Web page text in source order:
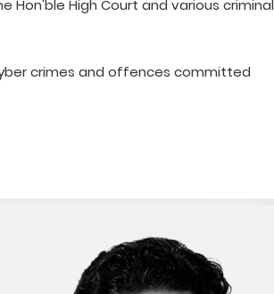
Hon'ble High Court and various criminal
crimes and offences committed